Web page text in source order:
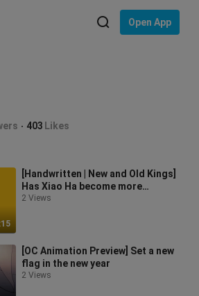
Open App
403 Likes
[Handwritten | New and Old Kings]
Has Xiao Ha become more
handsome?
2 Views
[OC Animation Preview] Set a new
flag in the new year
2 Views